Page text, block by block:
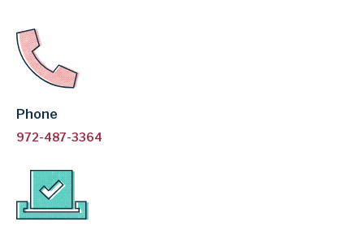
Phone
972-487-3364